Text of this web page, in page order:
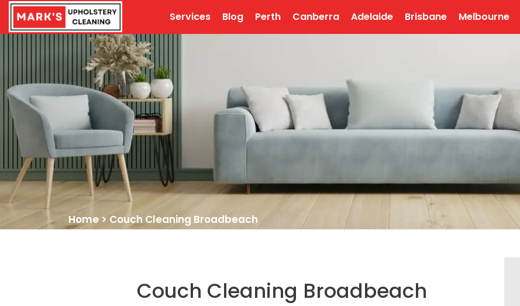
Services Blog Perth Canberra Adelaide Brisbane Melbourne
Home > Couch Cleaning Broadbeach
Couch Cleaning Broadbeach